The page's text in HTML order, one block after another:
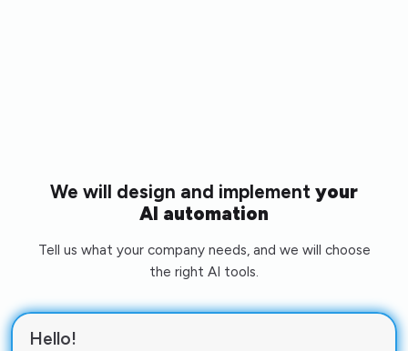
We will design and implement your
AI automation
Tell us what your company needs, and we will choose
the right AI tools.
Hello!